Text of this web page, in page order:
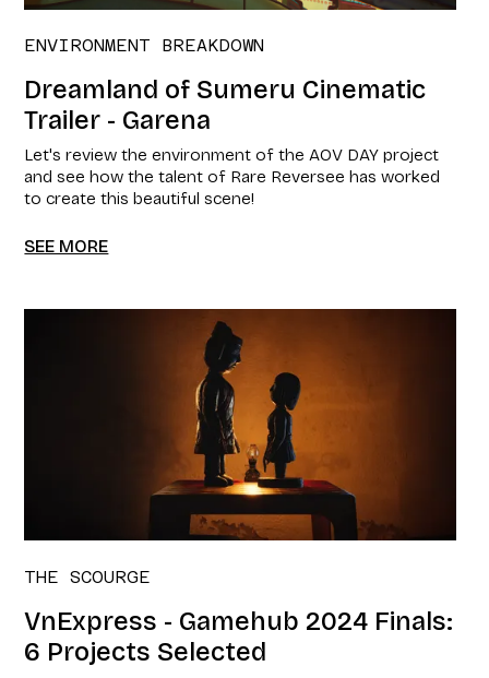
ENVIRONMENT BREAKDOWN
Dreamland of Sumeru Cinematic
Trailer - Garena
Let's review the environment of the AOV DAY project
and see how the talent of Rare Reversee has worked
to create this beautiful scene!
SEE MORE
THE SCOURGE
VnExpress - Gamehub 2024 Finals:
6 Projects Selected